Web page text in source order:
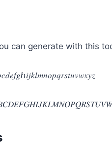
can generate with this